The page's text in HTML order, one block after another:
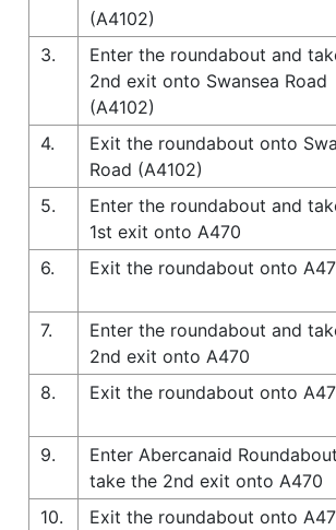
(A4102)
3.
Enter the roundabout and
2nd exit onto Swansea Road
(A4102)
4.
Exit the roundabout onto
Road (A4102)
5.
Enter the roundabout and
1st exit onto A470
6. Exit the roundabout onto
7.
Enter the roundabout and
2nd exit onto A470
8.
Exit the roundabout onto
9.
Enter Abercanaid
take the 2nd exit onto A470
10.
Exit the roundabout onto